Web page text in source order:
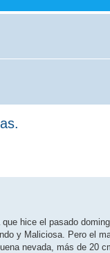
hice el pasado
y Maliciosa. Pero el
nevada, más de